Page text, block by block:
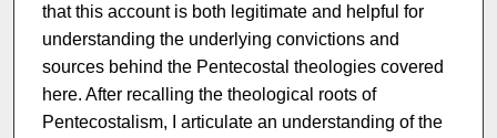
that this account is both legitimate and helpful for
understanding the underlying convictions and
sources behind the Pentecostal theologies covered
here. After recalling the theological roots of
Pentecostalism, I articulate an understanding of the